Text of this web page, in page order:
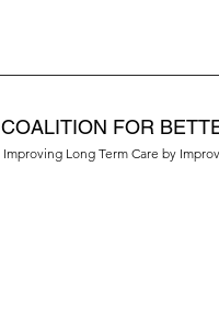
COALITION FOR
Improving Long Term Care by